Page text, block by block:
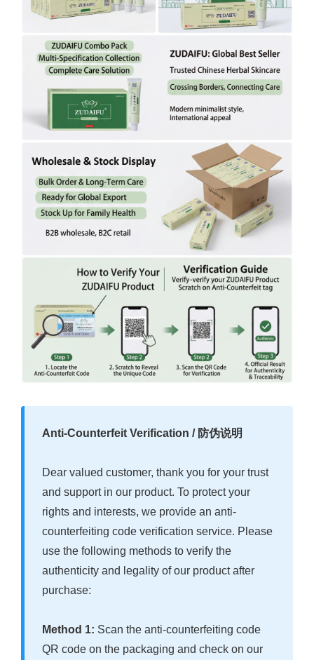
Anti-Counterfeit Verification / 防伪说明
Dear valued customer, thank you for your trust
and support in our product. To protect your
rights and interests, we provide an anti-
counterfeiting code verification service. Please
use the following methods to verify the
authenticity and legality of our product after
purchase:
Method 1: Scan the anti-counterfeiting code
QR code on the packaging and check on our